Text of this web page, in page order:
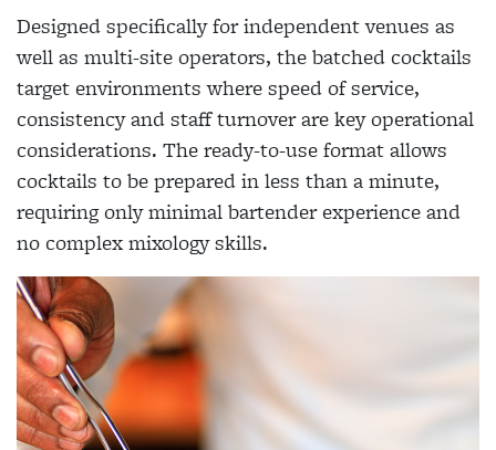
Designed specifically for independent venues as
well as multi-site operators, the batched cocktails
target environments where speed of service,
consistency and staff turnover are key operational
considerations. The ready-to-use format allows
cocktails to be prepared in less than a minute,
requiring only minimal bartender experience and
no complex mixology skills.